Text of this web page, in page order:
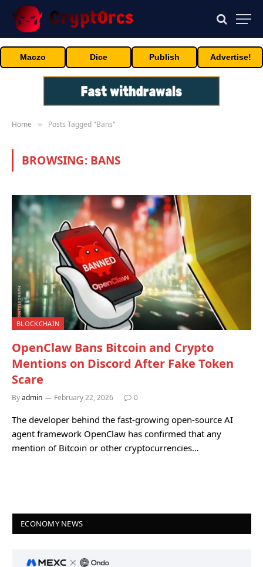
Maczo Dice Publish Advertise!
Home » Posts Tagged "Bans"
BROWSING: BANS
BLOCKCHAIN
OpenClaw Bans Bitcoin and Crypto
Mentions on Discord After Fake Token
Scare
Byadmin February 22, 2026 0
The developer behind the fast-growing open-source AI
agent framework OpenClaw has confirmed that any
mention of Bitcoin or other cryptocurrencies…
ECONOMY NEWS